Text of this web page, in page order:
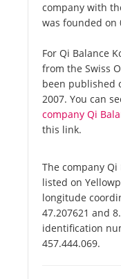
company with
was founded on
For Qi Balance
from the Swiss
been published
2007. You can
company Qi
this link.
The company Qi
listed on
longitude
47.207621 and
identification
457.444.069.